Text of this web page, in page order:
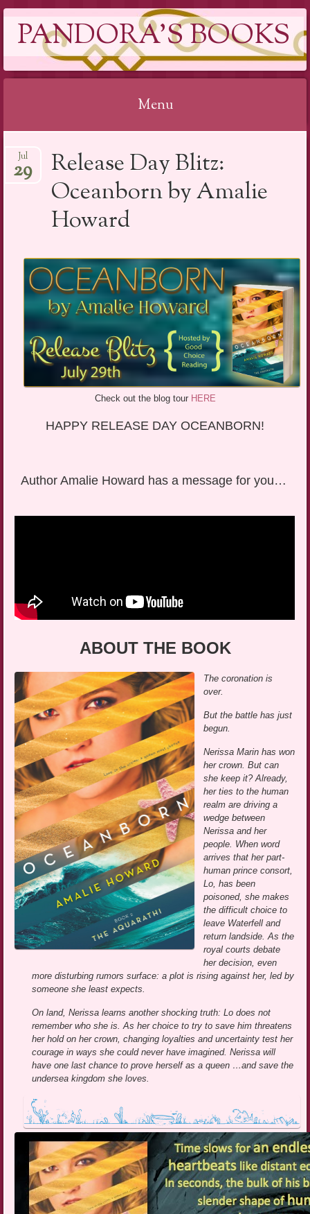
PANDORA'S BOOKS
Menu
to
content
Release Day Blitz:
Oceanborn by Amalie
Howard
Jul
29
Check out the blog tour HERE
HAPPY RELEASE DAY OCEANBORN!
Author Amalie Howard has a message for you…
ABOUT THE BOOK
The coronation is
over.
But the battle has just
begun.
Nerissa Marin has won
her crown. But can
she keep it? Already,
her ties to the human
realm are driving a
wedge between
Nerissa and her
people. When word
arrives that her part-
human prince consort,
Lo, has been
poisoned, she makes
the difficult choice to
leave Waterfell and
return landside. As the
royal courts debate
her decision, even
more disturbing rumors surface: a plot is rising against her, led by
someone she least expects.
On land, Nerissa learns another shocking truth: Lo does not
remember who she is. As her choice to try to save him threatens
her hold on her crown, changing loyalties and uncertainty test her
courage in ways she could never have imagined. Nerissa will
have one last chance to prove herself as a queen …and save the
undersea kingdom she loves.